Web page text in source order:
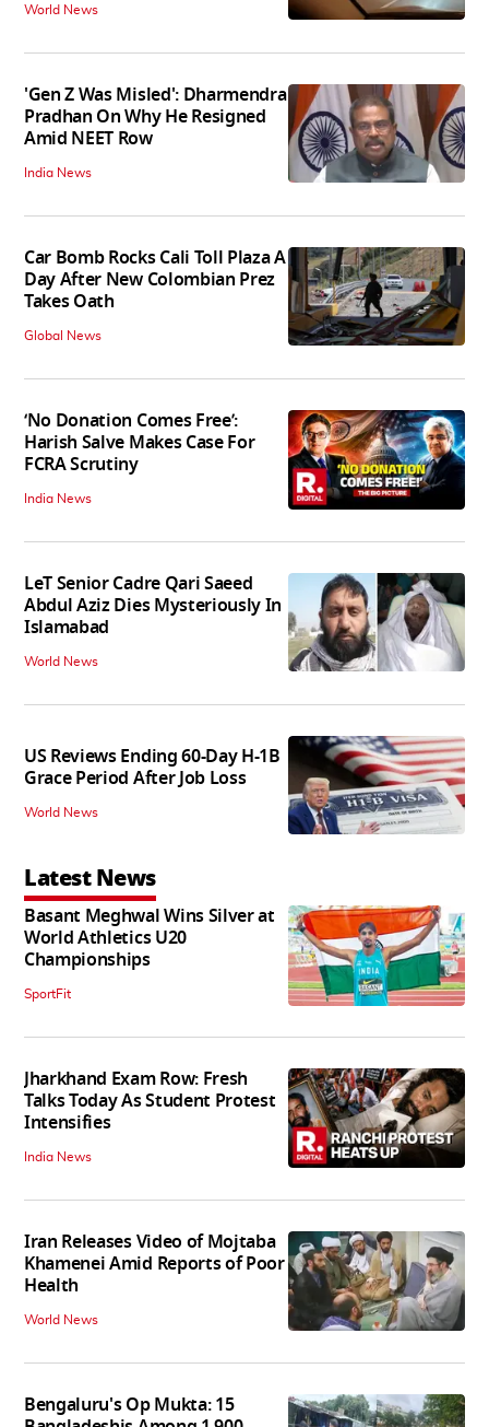
World News
'Gen Z Was Misled': Dharmendra
Pradhan On Why He Resigned
Amid NEET Row
India News
Car Bomb Rocks Cali Toll Plaza A
Day After New Colombian Prez
Takes Oath
Global News
‘No Donation Comes Free’:
Harish Salve Makes Case For
FCRA Scrutiny
India News
LeT Senior Cadre Qari Saeed
Abdul Aziz Dies Mysteriously In
Islamabad
World News
US Reviews Ending 60-Day H-1B
Grace Period After Job Loss
World News
Latest News
Basant Meghwal Wins Silver at
World Athletics U20
Championships
SportFit
Jharkhand Exam Row: Fresh
Talks Today As Student Protest
Intensifies
India News
Iran Releases Video of Mojtaba
Khamenei Amid Reports of Poor
Health
World News
Bengaluru's Op Mukta: 15